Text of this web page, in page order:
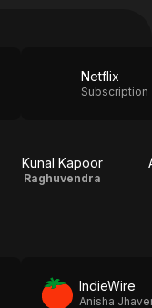
Netflix
Subscription
Kunal Kapoor
Raghuvendra
IndieWire
Anisha